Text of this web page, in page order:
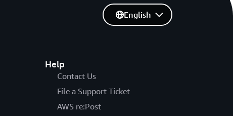
Help
Contact Us
File a Support Ticket
AWS re:Post
English